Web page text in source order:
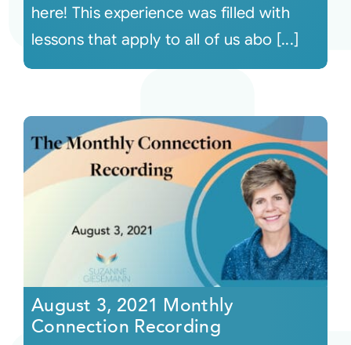
here! This experience was filled with
lessons that apply to all of us abo [...]
August 3, 2021 Monthly
Connection Recording